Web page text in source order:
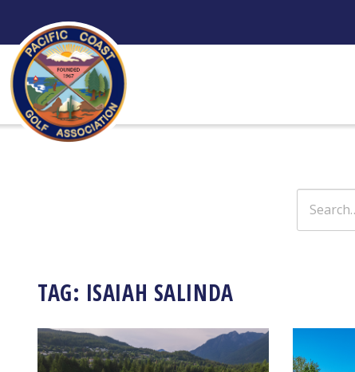
content
for:
TAG: ISAIAH SALINDA